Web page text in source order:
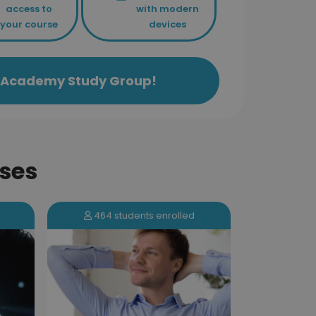
access to
your course
with modern
devices
Study Group!
173 students enrolled